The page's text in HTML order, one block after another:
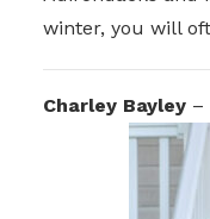
winter, you will
Charley Bayley–